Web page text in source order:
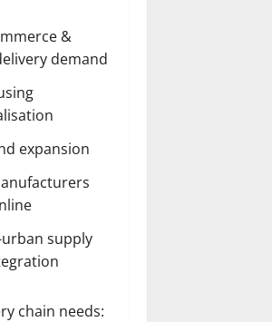
&
demand
expansion
supply
chain needs: